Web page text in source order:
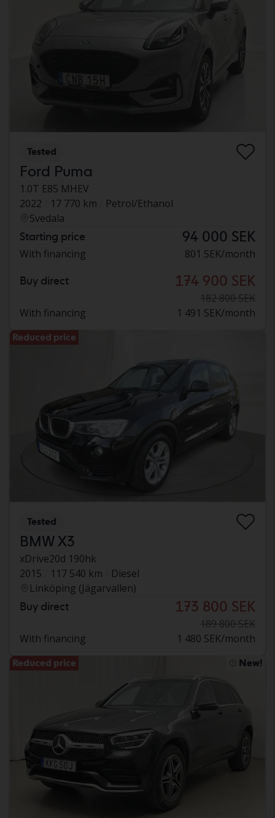
Tested
Ford Puma
1.0T E85 MHEV
2022
17 770 km
Petrol/Ethanol
Svedala
Starting price 94 000 SEK
With financing 801 SEK/month
Buy direct 174 900 SEK
182 800 SEK
With financing
1 491 SEK/month
Reduced price
Tested
BMW X3
xDrive20d 190hk
2015
117 540 km
Diesel
Linköping (Jägarvallen)
Buy direct 173 800 SEK
189 800 SEK
With financing
1 480 SEK/month
Reduced price New!